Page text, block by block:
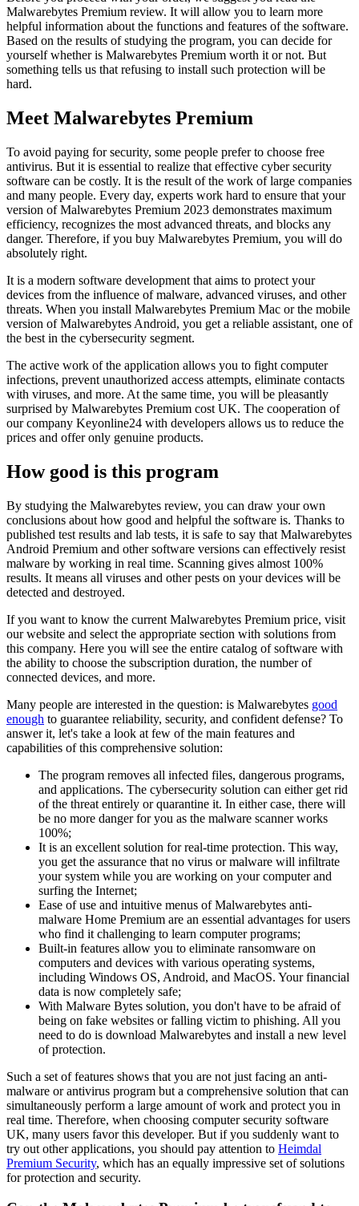
Malwarebytes Premium review. It will allow you to learn more
helpful information about the functions and features of the software.
Based on the results of studying the program, you can decide for
yourself whether is Malwarebytes Premium worth it or not. But
something tells us that refusing to install such protection will be
hard.
Meet Malwarebytes Premium
To avoid paying for security, some people prefer to choose free
antivirus. But it is essential to realize that effective cyber security
software can be costly. It is the result of the work of large companies
and many people. Every day, experts work hard to ensure that your
version of Malwarebytes Premium 2023 demonstrates maximum
efficiency, recognizes the most advanced threats, and blocks any
danger. Therefore, if you buy Malwarebytes Premium, you will do
absolutely right.
It is a modern software development that aims to protect your
devices from the influence of malware, advanced viruses, and other
threats. When you install Malwarebytes Premium Mac or the mobile
version of Malwarebytes Android, you get a reliable assistant, one of
the best in the cybersecurity segment.
The active work of the application allows you to fight computer
infections, prevent unauthorized access attempts, eliminate contacts
with viruses, and more. At the same time, you will be pleasantly
surprised by Malwarebytes Premium cost UK. The cooperation of
our company Keyonline24 with developers allows us to reduce the
prices and offer only genuine products.
How good is this program
By studying the Malwarebytes review, you can draw your own
conclusions about how good and helpful the software is. Thanks to
published test results and lab tests, it is safe to say that Malwarebytes
Android Premium and other software versions can effectively resist
malware by working in real time. Scanning gives almost 100%
results. It means all viruses and other pests on your devices will be
detected and destroyed.
If you want to know the current Malwarebytes Premium price, visit
our website and select the appropriate section with solutions from
this company. Here you will see the entire catalog of software with
the ability to choose the subscription duration, the number of
connected devices, and more.
Many people are interested in the question: is Malwarebytes good
enough to guarantee reliability, security, and confident defense? To
answer it, let's take a look at few of the main features and
capabilities of this comprehensive solution:
The program removes all infected files, dangerous programs,
and applications. The cybersecurity solution can either get rid
of the threat entirely or quarantine it. In either case, there will
be no more danger for you as the malware scanner works
100%;
It is an excellent solution for real-time protection. This way,
you get the assurance that no virus or malware will infiltrate
your system while you are working on your computer and
surfing the Internet;
Ease of use and intuitive menus of Malwarebytes anti-
malware Home Premium are an essential advantages for users
who find it challenging to learn computer programs;
Built-in features allow you to eliminate ransomware on
computers and devices with various operating systems,
including Windows OS, Android, and MacOS. Your financial
data is now completely safe;
With Malware Bytes solution, you don't have to be afraid of
being on fake websites or falling victim to phishing. All you
need to do is download Malwarebytes and install a new level
of protection.
Such a set of features shows that you are not just facing an anti-
malware or antivirus program but a comprehensive solution that can
simultaneously perform a large amount of work and protect you in
real time. Therefore, when choosing computer security software
UK, many users favor this developer. But if you suddenly want to
try out other applications, you should pay attention to Heimdal
Premium Security, which has an equally impressive set of solutions
for protection and security.